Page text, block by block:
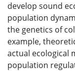
develop sound
population
the genetics of
example,
actual ecological
population